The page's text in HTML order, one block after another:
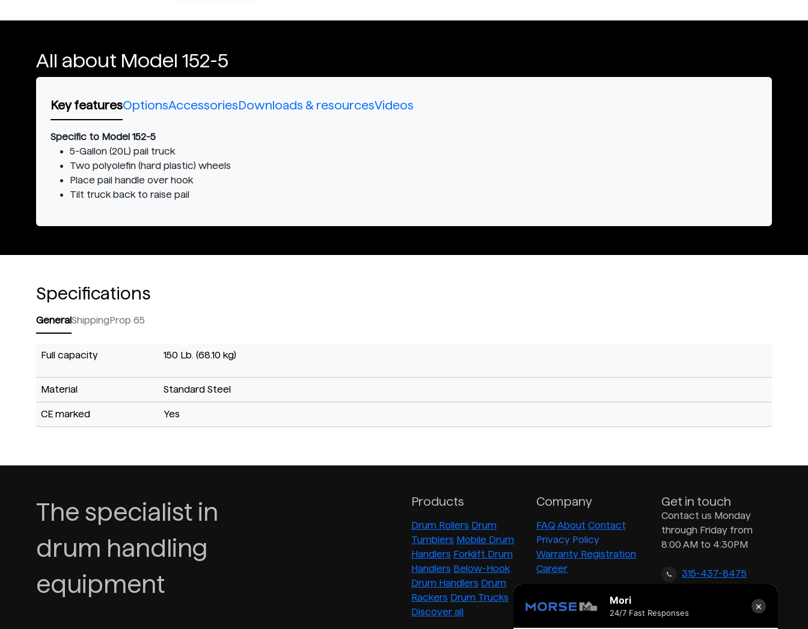
All about Model 152-5
Key featuresOptionsAccessoriesDownloads & resourcesVideos
Specific to Model 152-5
5-Gallon (20L) pail truck
Two polyolefin (hard plastic) wheels
Place pail handle over hook
Tilt truck back to raise pail
Specifications
GeneralShippingProp 65
Full capacity 150 Lb. (68.10 kg)
Material Standard Steel
CE marked Yes
The specialist in
drum handling
equipment
Products
Drum Rollers Drum
Tumblers Mobile Drum
Handlers Forklift Drum
Handlers Below-Hook
Drum Handlers Drum
Rackers Drum Trucks
Discover all
Company
FAQ About Contact
Privacy Policy
Warranty Registration
Career
Get in touch
Contact us Monday
through Friday from
8:00 AM to 4:30PM
315-437-8475
inquiry@morsedrum.com
Mori
24/7 Fast Responses
×